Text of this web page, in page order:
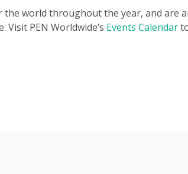
the world throughout the year, and
PEN Worldwide’s Events Calendar